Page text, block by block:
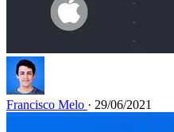
Francisco Melo · 29/06/2021